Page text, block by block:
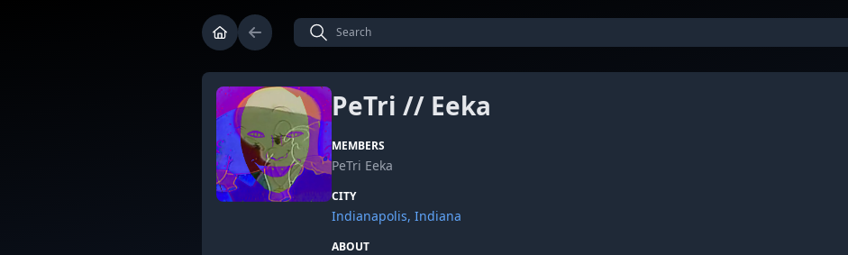
PeTri // Eeka
MEMBERS
PeTri Eeka
CITY
Indianapolis, Indiana
ABOUT